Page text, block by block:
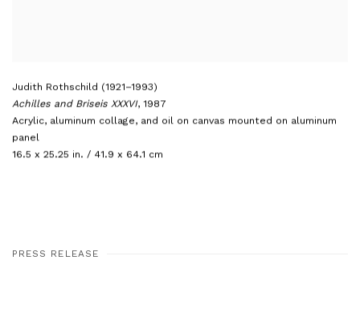
Judith Rothschild (1921–1993)
Achilles and Briseis XXXVI, 1987
Acrylic, aluminum collage, and oil on canvas mounted on aluminum
panel
16.5 x 25.25 in. / 41.9 x 64.1 cm
PRESS RELEASE